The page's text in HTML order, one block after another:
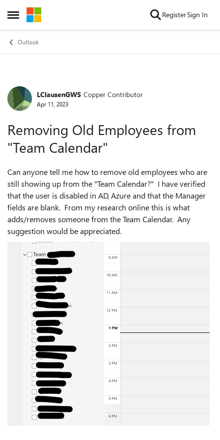
Open Side Menu
Skip to content RegisterSign In
Outlook
Forum Discussion
LClausenGWS Copper Contributor
Apr 11, 2023
Removing Old Employees from
"Team Calendar"
Can anyone tell me how to remove old employees who are
still showing up from the "Team Calendar?" I have verified
that the user is disabled in AD, Azure and that the Manager
fields are blank. From my research online this is what
adds/removes someone from the Team Calendar. Any
suggestion would be appreciated.